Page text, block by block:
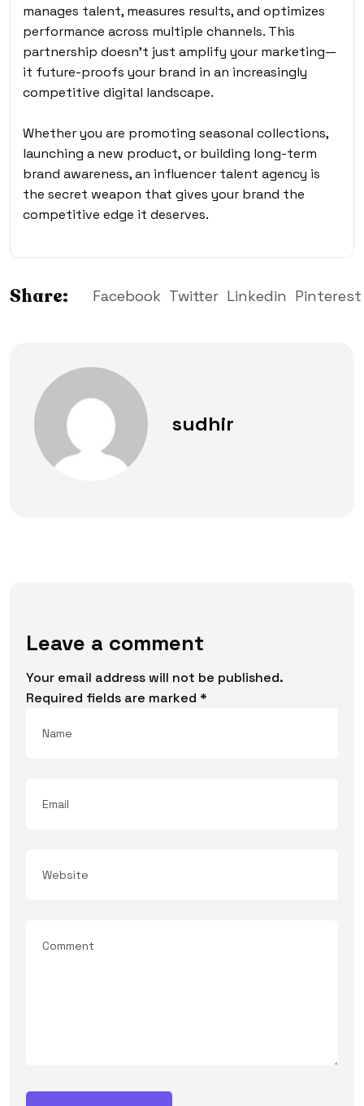
manages talent, measures results, and optimizes
performance across multiple channels. This
partnership doesn’t just amplify your marketing—
it future-proofs your brand in an increasingly
competitive digital landscape.
Whether you are promoting seasonal collections,
launching a new product, or building long-term
brand awareness, an influencer talent agency is
the secret weapon that gives your brand the
competitive edge it deserves.
Share: Facebook Twitter Linkedin Pinterest
sudhir
Leave a comment
Your email address will not be published.
Required fields are marked *